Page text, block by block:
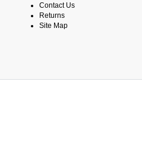
Contact Us
Returns
Site Map